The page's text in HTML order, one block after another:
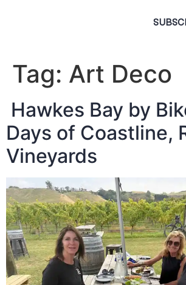
Tag: Art Deco
Hawkes Bay by
Days of Coastline,
Vineyards